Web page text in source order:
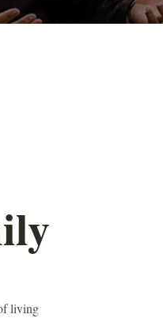
living